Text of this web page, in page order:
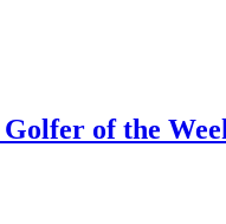
Golfer of the